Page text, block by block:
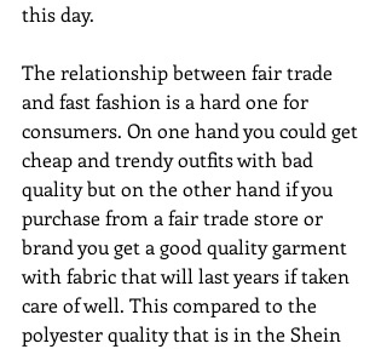
this day.
The relationship between fair trade
and fast fashion is a hard one for
consumers. On one hand you could get
cheap and trendy outfits with bad
quality but on the other hand if you
purchase from a fair trade store or
brand you get a good quality garment
with fabric that will last years if taken
care of well. This compared to the
polyester quality that is in the Shein